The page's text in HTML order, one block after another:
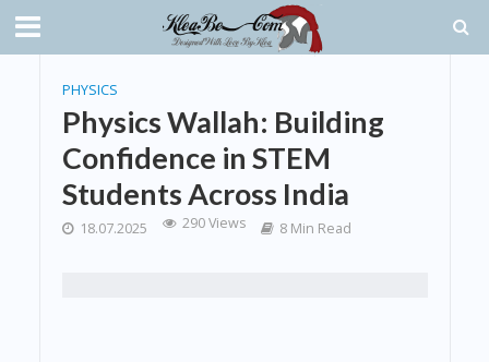
PHYSICS
Physics Wallah: Building
Confidence in STEM
Students Across India
18.07.2025 290 Views 8 Min Read